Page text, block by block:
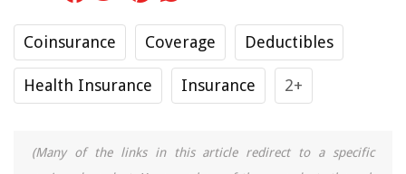
Coinsurance Coverage Deductibles
Health Insurance Insurance 2+
(Many of the links in this article redirect to a specific